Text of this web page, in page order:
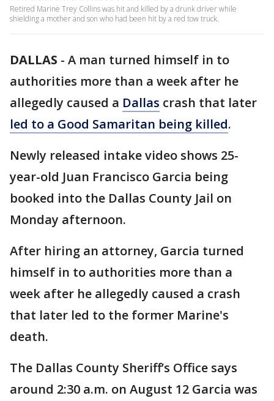
Retired Marine Trey Collins was hit and killed by a drunk driver while
shielding a mother and son who had been hit by a red tow truck.
DALLAS - A man turned himself in to
authorities more than a week after he
allegedly caused a Dallas crash that later
led to a Good Samaritan being killed.
Newly released intake video shows 25-
year-old Juan Francisco Garcia being
booked into the Dallas County Jail on
Monday afternoon.
After hiring an attorney, Garcia turned
himself in to authorities more than a
week after he allegedly caused a crash
that later led to the former Marine's
death.
The Dallas County Sheriff’s Office says
around 2:30 a.m. on August 12 Garcia was